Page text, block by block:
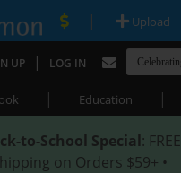
| Upload
UP | LOG IN
| Education |
to-School Special: FREE
on Orders $59+ •